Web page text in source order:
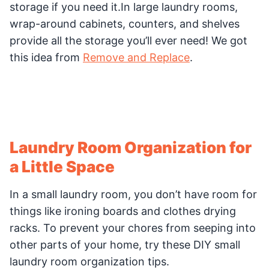
storage if you need it.In large laundry rooms,
wrap-around cabinets, counters, and shelves
provide all the storage you’ll ever need! We got
this idea from Remove and Replace.
Laundry Room Organization for
a Little Space
In a small laundry room, you don’t have room for
things like ironing boards and clothes drying
racks. To prevent your chores from seeping into
other parts of your home, try these DIY small
laundry room organization tips.